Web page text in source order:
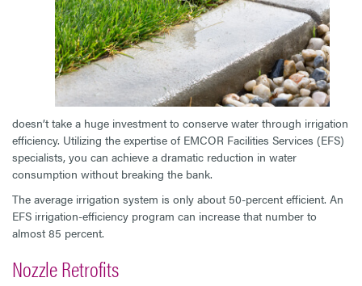
doesn’t take a huge investment to conserve water through irrigation
efficiency. Utilizing the expertise of EMCOR Facilities Services (EFS)
specialists, you can achieve a dramatic reduction in water
consumption without breaking the bank.
The average irrigation system is only about 50-percent efficient. An
EFS irrigation-efficiency program can increase that number to
almost 85 percent.
Nozzle Retrofits